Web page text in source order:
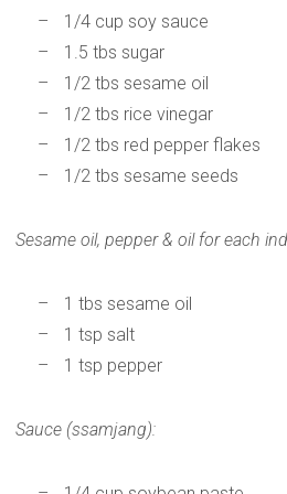
1/4 cup soy sauce
1.5 tbs sugar
1/2 tbs sesame oil
1/2 tbs rice vinegar
1/2 tbs red pepper flakes
1/2 tbs sesame seeds
Sesame oil, pepper & oil for each
1 tbs sesame oil
1 tsp salt
1 tsp pepper
Sauce (ssamjang):